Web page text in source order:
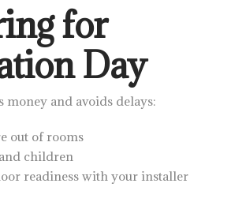
for
Day
money and avoids delays:
out of rooms
children
readiness with your installer